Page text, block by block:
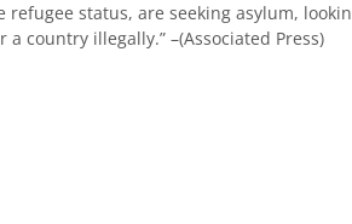
refugee status, are seeking asylum,
country illegally.” –(Associated Press)